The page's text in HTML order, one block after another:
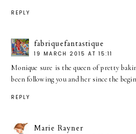
REPLY
fabriquefantastique
19 MARCH 2015 AT 15:11
Monique sure is the queen of pretty
been following you and her since the
REPLY
Marie Rayner